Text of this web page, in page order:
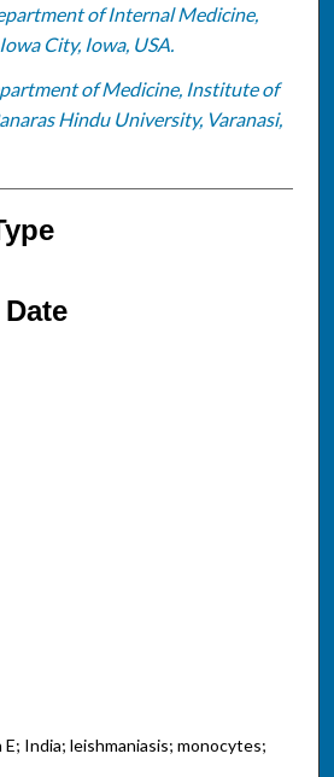
of Internal Medicine,
City, Iowa, USA.
of Medicine, Institute of
Hindu University, Varanasi,
India; leishmaniasis; monocytes;